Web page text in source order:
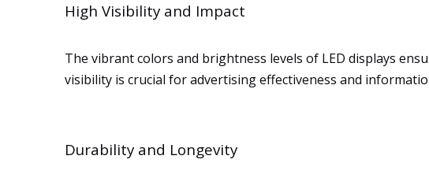
High Visibility and Impact
The vibrant colors and brightness levels of LED displays
visibility is crucial for advertising effectiveness and
Durability and Longevity